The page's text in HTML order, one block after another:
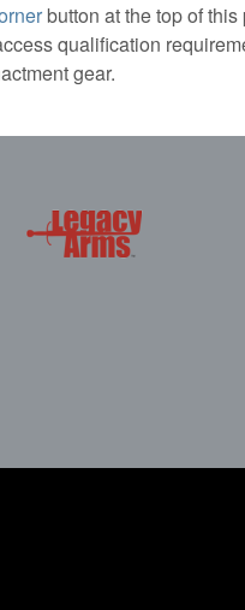
button at the top of this
qualification
gear.